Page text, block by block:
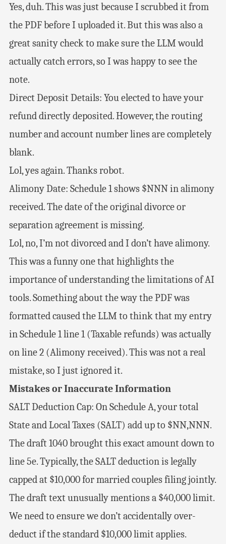
Yes, duh. This was just because I scrubbed it from
the PDF before I uploaded it. But this was also a
great sanity check to make sure the LLM would
actually catch errors, so I was happy to see the
note.
Direct Deposit Details: You elected to have your
refund directly deposited. However, the routing
number and account number lines are completely
blank.
Lol, yes again. Thanks robot.
Alimony Date: Schedule 1 shows $NNN in alimony
received. The date of the original divorce or
separation agreement is missing.
Lol, no, I’m not divorced and I don’t have alimony.
This was a funny one that highlights the
importance of understanding the limitations of AI
tools. Something about the way the PDF was
formatted caused the LLM to think that my entry
in Schedule 1 line 1 (Taxable refunds) was actually
on line 2 (Alimony received). This was not a real
mistake, so I just ignored it.
Mistakes or Inaccurate Information
SALT Deduction Cap: On Schedule A, your total
State and Local Taxes (SALT) add up to $NN,NNN.
The draft 1040 brought this exact amount down to
line 5e. Typically, the SALT deduction is legally
capped at $10,000 for married couples filing jointly.
The draft text unusually mentions a $40,000 limit.
We need to ensure we don’t accidentally over-
deduct if the standard $10,000 limit applies.